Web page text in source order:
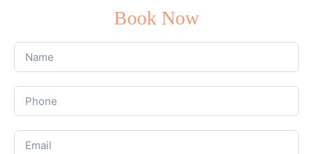
Book Now